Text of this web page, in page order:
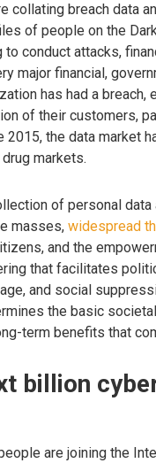
collating breach data
of people on the
conduct attacks,
major financial,
has had a breach,
of their customers,
2015, the data market
markets.
of personal
masses, widespread
and the
that facilitates
and social
the basic
term benefits that
billion
are joining the